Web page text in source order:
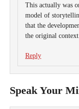
This actually was
model of
that the
the original
Reply
Speak Your